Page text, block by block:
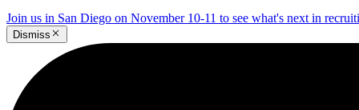
Join us in San Diego on November 10-11 to see what's next in
Dismiss